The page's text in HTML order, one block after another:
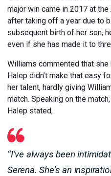
major win came in 2017 at
after taking off a year due to
subsequent birth of her son,
even if she has made it to
Williams commented that
Halep didn’t make that easy
her talent, hardly giving
match. Speaking on the
Halep stated,
“I’ve always been
Serena. She’s an